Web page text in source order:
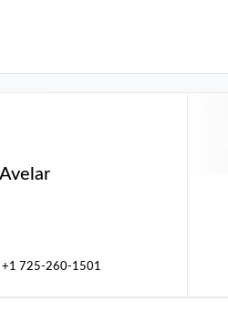
+1 725-260-1501